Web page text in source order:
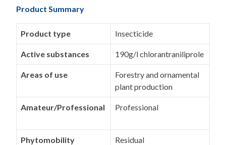
Product Summary
Product type Insecticide
Active substances 190g/l chlorantraniliprole
Areas of use
Forestry and ornamental
plant production
Amateur/Professional Professional
Phytomobility Residual